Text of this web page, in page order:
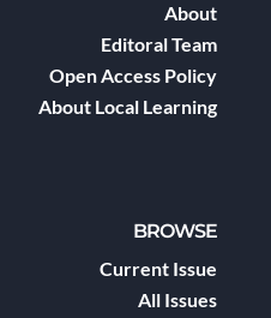
About
Editoral Team
Open Access Policy
About Local Learning
BROWSE
Current Issue
All Issues